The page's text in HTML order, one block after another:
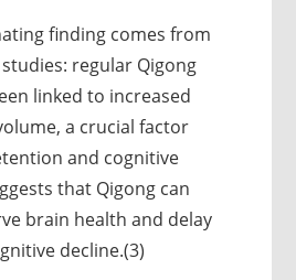
finding comes from
regular Qigong
linked to increased
a crucial factor
and cognitive
that Qigong can
brain health and delay
decline.(3)